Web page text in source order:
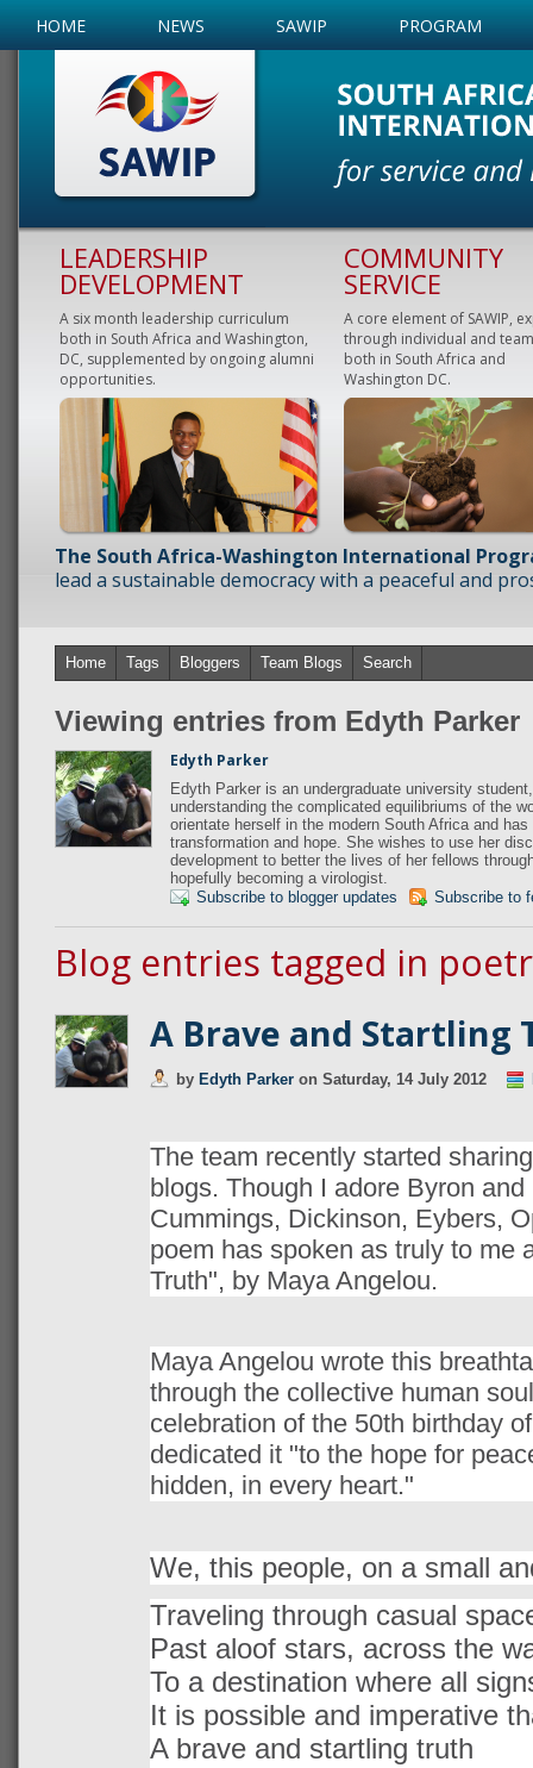
HOME NEWS SAWIP PROGRAM
LEADERSHIP
DEVELOPMENT
A six month leadership curriculum
both in South Africa and Washington,
DC, supplemented by ongoing alumni
opportunities.
COMMUNITY
SERVICE
A core element of SAWIP,
through individual and
both in South Africa and
Washington DC.
The South Africa-Washington International
lead a sustainable democracy with a peaceful and
Home Tags Bloggers Team Blogs Search
Viewing entries from Edyth Parker
Edyth Parker
Edyth Parker is an undergraduate university
understanding the complicated equilibriums of the
orientate herself in the modern South Africa and
transformation and hope. She wishes to use her
development to better the lives of her fellows
hopefully becoming a virologist.
Subscribe to blogger updates
Subscribe to
Blog entries tagged in
A Brave and Startling
by Edyth Parker on Saturday, 14 July 2012
The team recently started
blogs. Though I adore Byron
Cummings, Dickinson, Eybers,
poem has spoken as truly to me
Truth", by Maya Angelou.
Maya Angelou wrote this
through the collective human
celebration of the 50th birthday
dedicated it "to the hope for
hidden, in every heart."
We, this people, on a small
Traveling through casual
Past aloof stars, across the
To a destination where all
It is possible and imperative
A brave and startling truth